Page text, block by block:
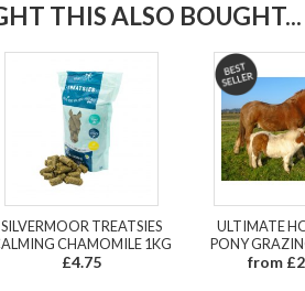
THIS ALSO BOUGHT...
SILVERMOOR TREATSIES
CHAMOMILE 1KG
£4.75
ULTIMATE
PONY
from